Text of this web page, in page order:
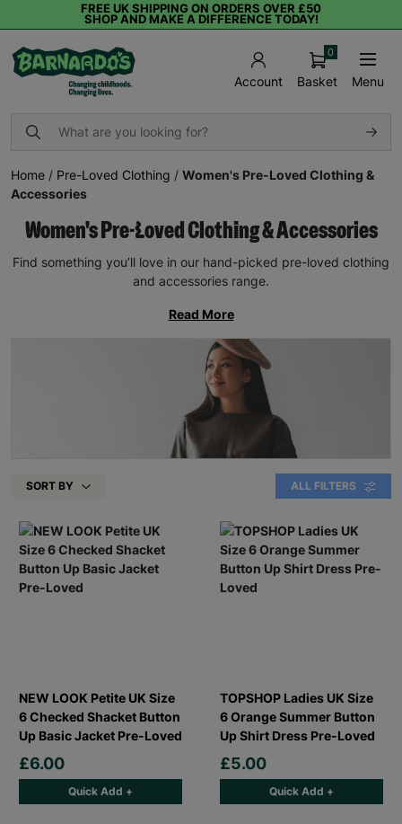
FREE UK SHIPPING ON ORDERS OVER £50
SHOP AND MAKE A DIFFERENCE TODAY!
Account Basket
0
Menu
Home / Pre-Loved Clothing / Women's Pre-Loved Clothing &
Accessories
Women's Pre-Loved Clothing & Accessories
Find something you’ll love in our hand-picked pre-loved clothing
and accessories range.
Read More
SORT BY ALL FILTERS
NEW LOOK Petite UK Size
6 Checked Shacket Button
Up Basic Jacket Pre-Loved
£6.00
Quick Add +
TOPSHOP Ladies UK Size
6 Orange Summer Button
Up Shirt Dress Pre-Loved
£5.00
Quick Add +